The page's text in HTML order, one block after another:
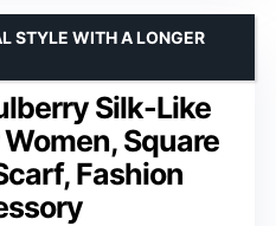
Silk-Like
Square
Fashion
STYLE WITH A LONGER